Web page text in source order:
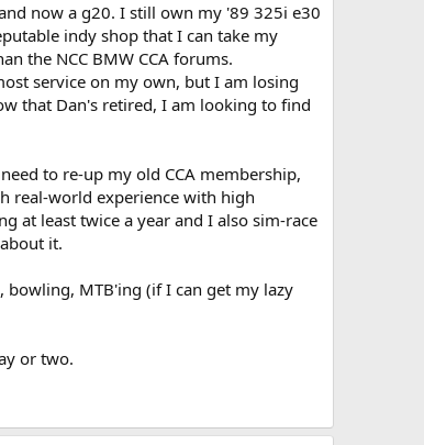
now a g20. I still own my '89 325i e30
indy shop that I can take my
the NCC BMW CCA forums.
service on my own, but I am losing
that Dan's retired, I am looking to find
to re-up my old CCA membership,
real-world experience with high
at least twice a year and I also sim-race
it.
bowling, MTB'ing (if I can get my lazy
or two.